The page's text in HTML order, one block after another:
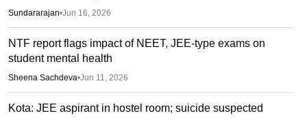
Sundararajan•Jun 16, 2026
NTF report flags impact of NEET, JEE-type exams on
student mental health
Sheena Sachdeva•Jun 11, 2026
Kota: JEE aspirant in hostel room; suicide suspected